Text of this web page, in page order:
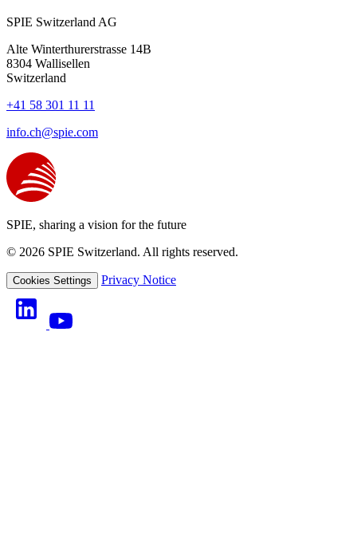
SPIE Switzerland AG
Alte Winterthurerstrasse 14B
8304 Wallisellen
Switzerland
+41 58 301 11 11
info.ch@spie.com
SPIE, sharing a vision for the future
© 2026 SPIE Switzerland. All rights reserved.
Cookies Settings Privacy Notice